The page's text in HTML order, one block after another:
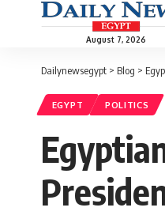
August 7, 2026
Dailynewsegypt > Blog >
EGYPT POLITICS